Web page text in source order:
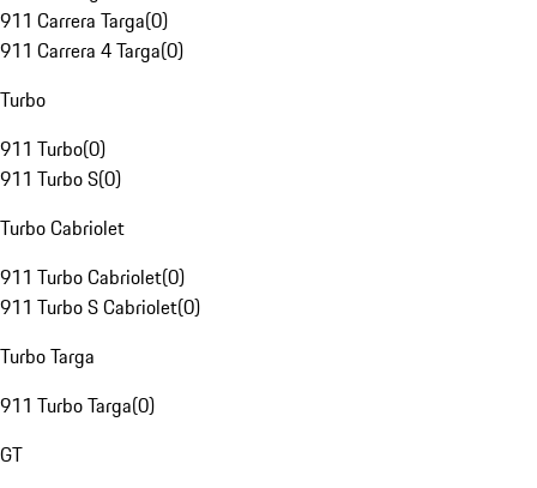
911 Carrera Targa(0)
911 Carrera 4 Targa(0)
Turbo
911 Turbo(0)
911 Turbo S(0)
Turbo Cabriolet
911 Turbo Cabriolet(0)
911 Turbo S Cabriolet(0)
Turbo Targa
911 Turbo Targa(0)
GT